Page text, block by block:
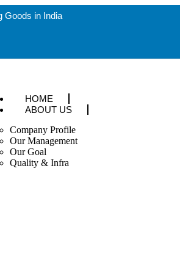
Goods in India
HOME
ABOUT US
Company Profile
Our Management
Our Goal
Quality & Infra